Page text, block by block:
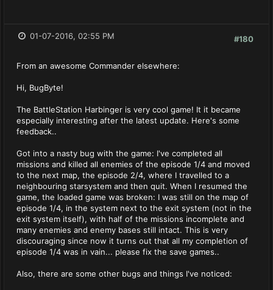
#180
01-07-2016, 02:55 PM
From an awesome Commander elsewhere:
Hi, BugByte!
The BattleStation Harbinger is very cool game! It it became
especially interesting after the latest update. Here's some
feedback..
Got into a nasty bug with the game: I've completed all
missions and killed all enemies of the episode 1/4 and moved
to the next map, the episode 2/4, where I travelled to a
neighbouring starsystem and then quit. When I resumed the
game, the loaded game was broken: I was still on the map of
episode 1/4, in the system next to the exit system (not in the
exit system itself), with half of the missions incomplete and
many enemies and enemy bases still intact. This is very
discouraging since now it turns out that all my completion of
episode 1/4 was in vain... please fix the save games..
Also, there are some other bugs and things I've noticed: